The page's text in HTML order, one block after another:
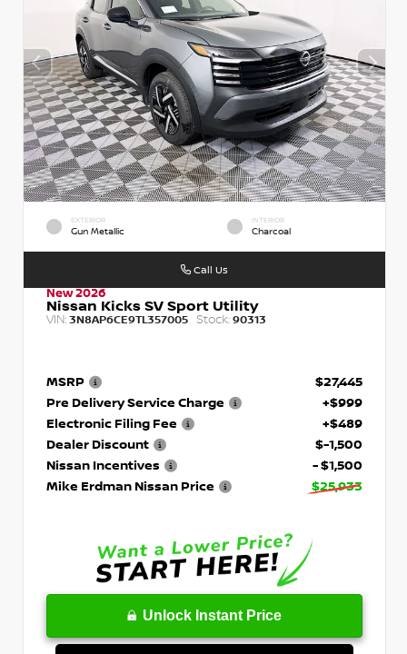
EXTERIOR
Gun Metallic
INTERIOR
Charcoal
New 2026
Nissan Kicks SV Sport Utility
VIN: 3N8AP6CE9TL357005 Stock: 90313
MSRP
$27,445
Pre Delivery Service Charge
+$999
Electronic Filing Fee
+$489
Dealer Discount
$-1,500
Nissan Incentives
- $1,500
Mike Erdman Nissan Price
$25,933
Unlock Instant Price
Call Us